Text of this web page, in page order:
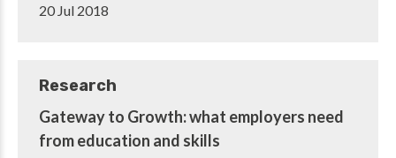
20 Jul 2018
Research
Gateway to Growth: what employers need
from education and skills